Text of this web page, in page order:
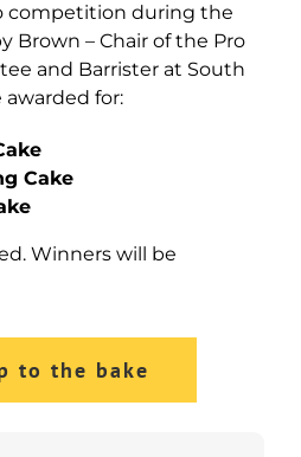
competition during the
Brown – Chair of the Pro
and Barrister at South
awarded for:
Cake
Winners will be
to the bake